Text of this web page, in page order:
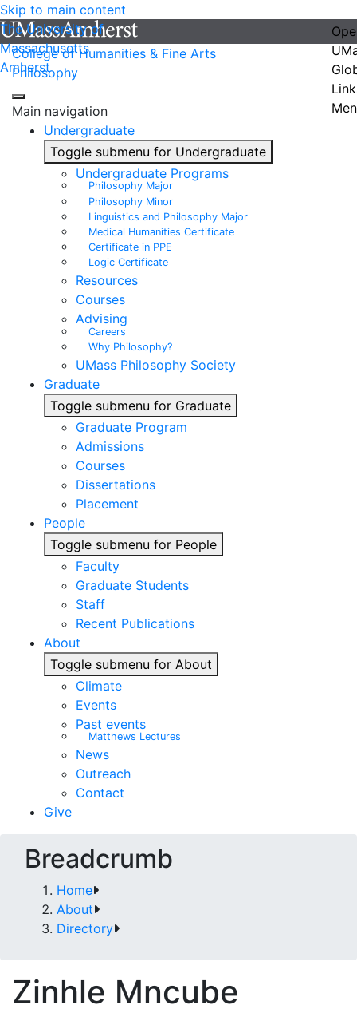
Skip to main content
The University of
Massachusetts
Amherst
College of Humanities & Fine Arts
Philosophy
Main navigation
Undergraduate
Toggle submenu for Undergraduate
Undergraduate Programs
Philosophy Major
Philosophy Minor
Linguistics and Philosophy Major
Medical Humanities Certificate
Certificate in PPE
Logic Certificate
Resources
Courses
Advising
Careers
Why Philosophy?
UMass Philosophy Society
Graduate
Toggle submenu for Graduate
Graduate Program
Admissions
Courses
Dissertations
Placement
People
Toggle submenu for People
Faculty
Graduate Students
Staff
Recent Publications
About
Toggle submenu for About
Climate
Events
Past events
Matthews Lectures
News
Outreach
Contact
Give
Breadcrumb
Home
About
Directory
Zinhle Mncube